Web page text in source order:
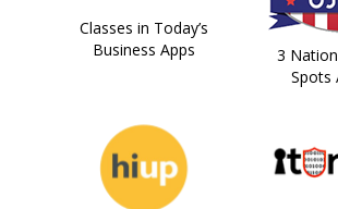
Classes in Today’s
Business Apps
3
Spots